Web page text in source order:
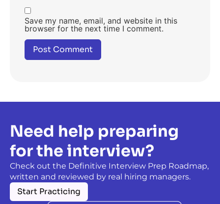
Save my name, email, and website in this
browser for the next time I comment.
Need help preparing
for the interview?
Check out the Definitive Interview Prep Roadmap,
written and reviewed by real hiring managers.
Start Practicing